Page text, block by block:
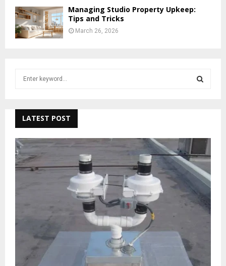
Managing Studio Property Upkeep:
Tips and Tricks
March 26, 2026
h
f
o
r
:
A
R
C
LATEST POST